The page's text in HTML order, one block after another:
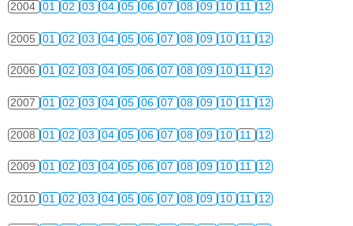
2004 01 02 03 04 05 06 07 08 09 10 11 12
2005 01 02 03 04 05 06 07 08 09 10 11 12
2006 01 02 03 04 05 06 07 08 09 10 11 12
2007 01 02 03 04 05 06 07 08 09 10 11 12
2008 01 02 03 04 05 06 07 08 09 10 11 12
2009 01 02 03 04 05 06 07 08 09 10 11 12
2010 01 02 03 04 05 06 07 08 09 10 11 12